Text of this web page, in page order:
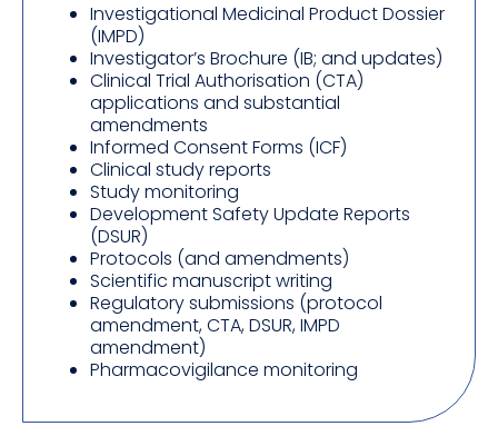
Investigational Medicinal Product Dossier
(IMPD)
Investigator’s Brochure (IB; and updates)
Clinical Trial Authorisation (CTA)
applications and substantial
amendments
Informed Consent Forms (ICF)
Clinical study reports
Study monitoring
Development Safety Update Reports
(DSUR)
Protocols (and amendments)
Scientific manuscript writing
Regulatory submissions (protocol
amendment, CTA, DSUR, IMPD
amendment)
Pharmacovigilance monitoring